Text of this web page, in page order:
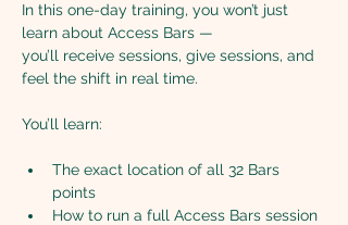
In this one-day training, you won’t just
learn about Access Bars —
you’ll receive sessions, give sessions, and
feel the shift in real time.
You’ll learn:
The exact location of all 32 Bars
points
How to run a full Access Bars session